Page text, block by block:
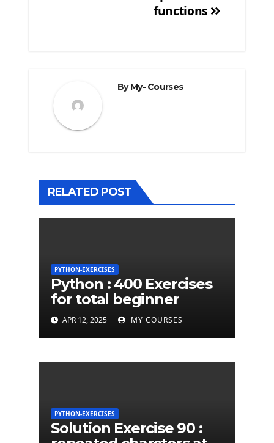
functions
ByMy- Courses
RELATED POST
PYTHON-EXERCISES
Python : 400 Exercises
for total beginner
APR 12, 2025 MY COURSES
PYTHON-EXERCISES
Solution Exercise 90 :